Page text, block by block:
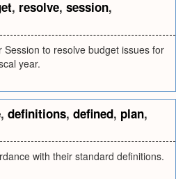
, resolve, session,
to resolve budget issues for
year.
, definitions, defined, plan,
with their standard definitions.